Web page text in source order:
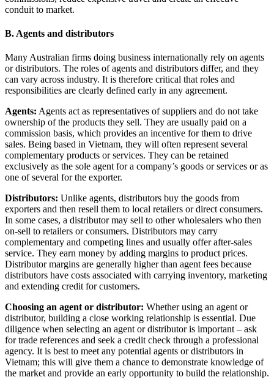
conduit to market.
B. Agents and distributors
Many Australian firms doing business internationally rely on agents
or distributors. The roles of agents and distributors differ, and they
can vary across industry. It is therefore critical that roles and
responsibilities are clearly defined early in any agreement.
Agents: Agents act as representatives of suppliers and do not take
ownership of the products they sell. They are usually paid on a
commission basis, which provides an incentive for them to drive
sales. Being based in Vietnam, they will often represent several
complementary products or services. They can be retained
exclusively as the sole agent for a company’s goods or services or as
one of several for the exporter.
Distributors: Unlike agents, distributors buy the goods from
exporters and then resell them to local retailers or direct consumers.
In some cases, a distributor may sell to other wholesalers who then
on-sell to retailers or consumers. Distributors may carry
complementary and competing lines and usually offer after-sales
service. They earn money by adding margins to product prices.
Distributor margins are generally higher than agent fees because
distributors have costs associated with carrying inventory, marketing
and extending credit for customers.
Choosing an agent or distributor: Whether using an agent or
distributor, building a close working relationship is essential. Due
diligence when selecting an agent or distributor is important – ask
for trade references and seek a credit check through a professional
agency. It is best to meet any potential agents or distributors in
Vietnam; this will give them a chance to demonstrate knowledge of
the market and provide an early opportunity to build the relationship.